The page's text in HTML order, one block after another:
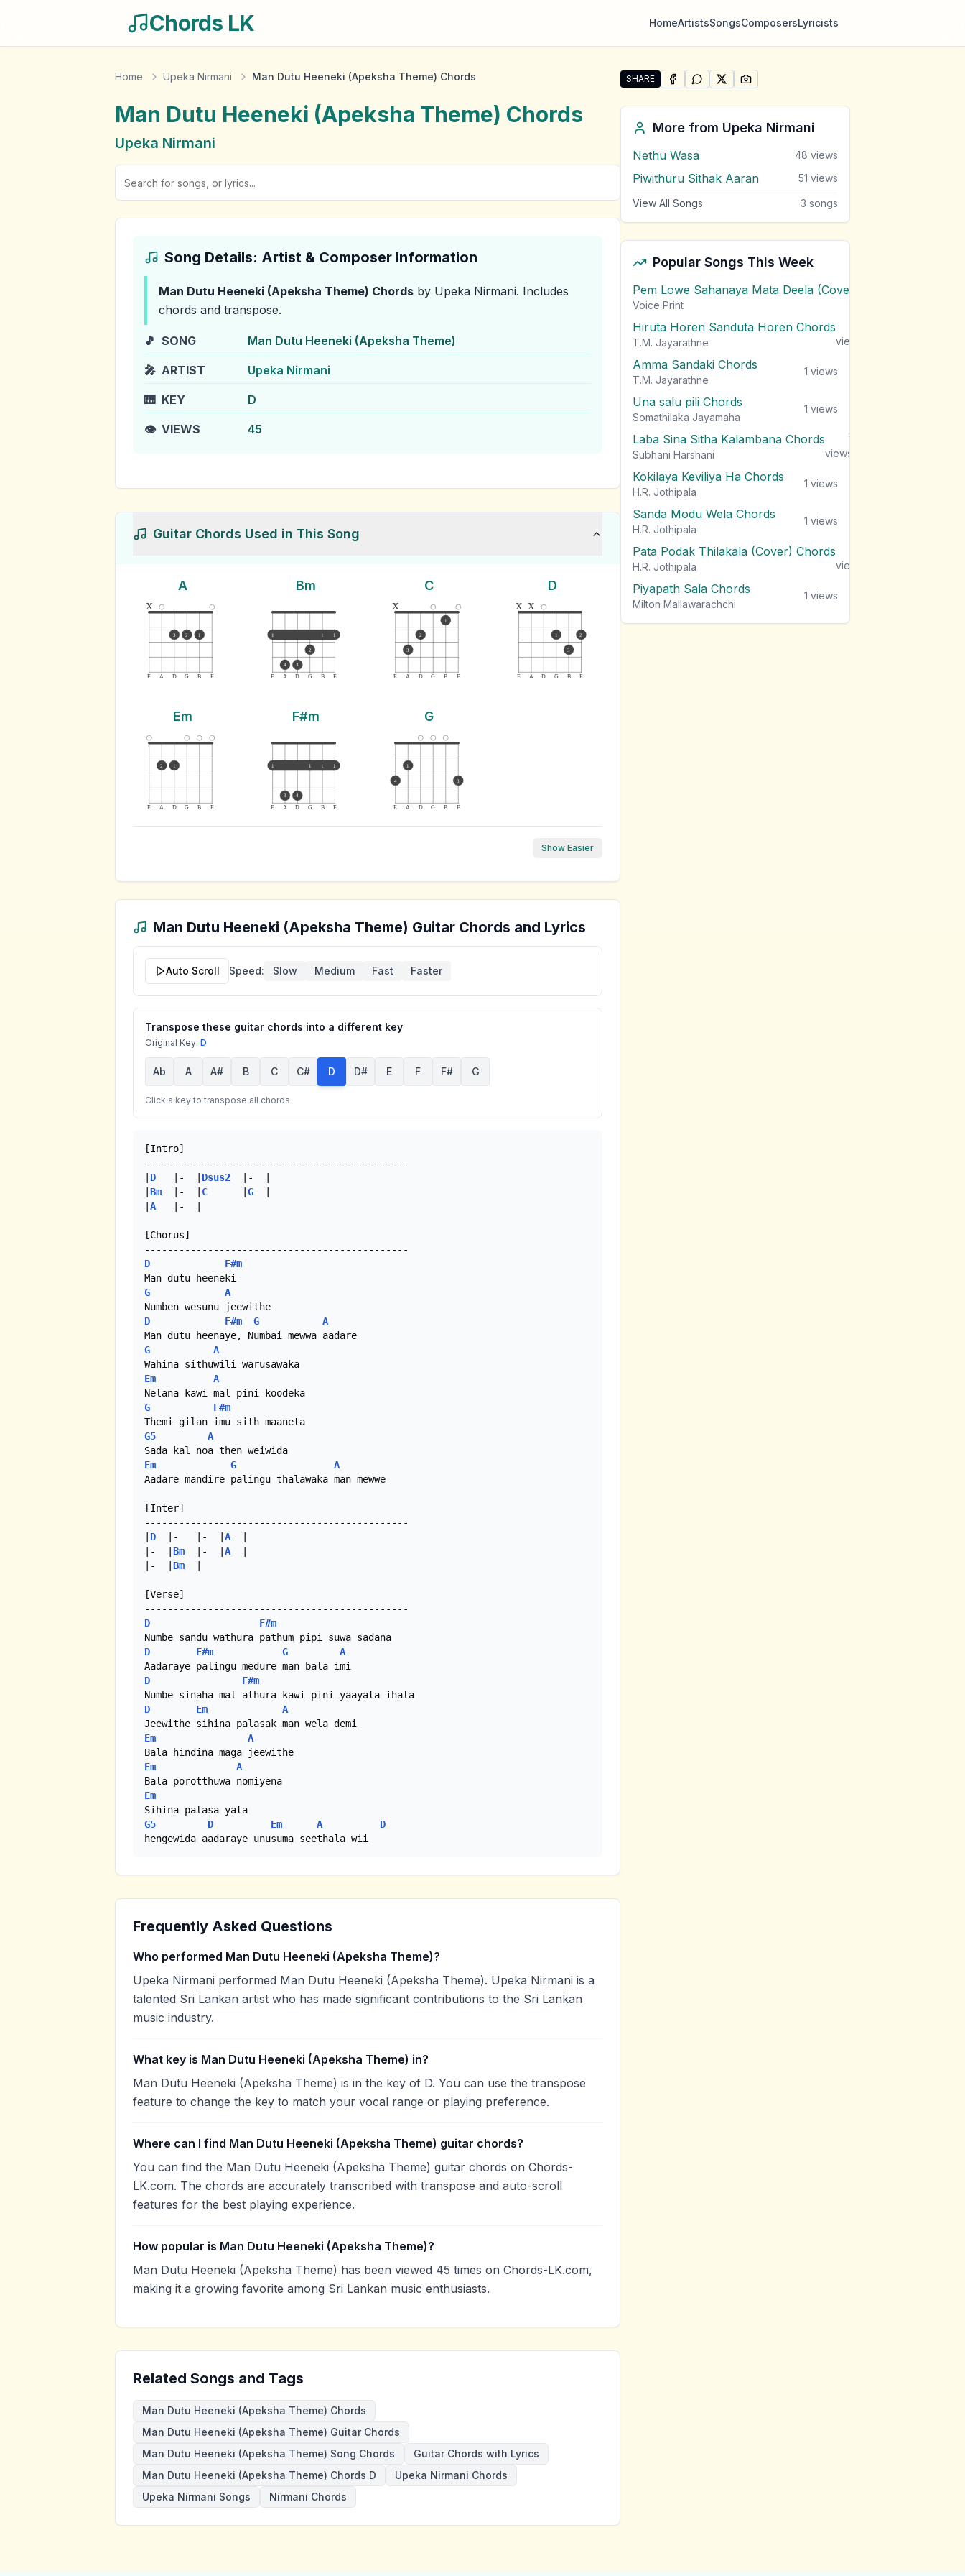
Chords LK HomeArtistsSongsComposersLyricists
Home Upeka Nirmani Man Dutu Heeneki (Apeksha Theme) Chords
Man Dutu Heeneki (Apeksha Theme) Chords
Upeka Nirmani
Song Details: Artist & Composer Information
Man Dutu Heeneki (Apeksha Theme) Chords by Upeka Nirmani. Includes
chords and transpose.
🎵 SONG Man Dutu Heeneki (Apeksha Theme)
🎤 ARTIST Upeka Nirmani
🎹 KEY D
👁️ VIEWS 45
Guitar Chords Used in This Song
A
E A D G B E
x
3 2 1
Bm
E A D G B E
1 1 1
4 3
2
C
E A D G B E
x
3
2
1
D
E A D G B E
x x
1
3
2
Em
E A D G B E
2 1
F#m
E A D G B E
1 1 1 1
3 4
G
E A D G B E
4
1
3
Show Easier
Man Dutu Heeneki (Apeksha Theme) Guitar Chords and Lyrics
Auto Scroll Speed: Slow Medium Fast Faster
Transpose these guitar chords into a different key
Original Key: D
Ab A A# B C C# D D# E F F# G
Click a key to transpose all chords
[Intro]
----------------------------------------------
D
   |-  |
Dsus2
  |-  |
Bm
  |-  |
C G
A
   |-  |
[Chorus]
D
F#m
G
A
D
F#m G
A
G
A
Em
A
G
F#m
G5
A
Em
G
A
Aadare mandire palingu thalawaka man mewwe
[Inter]
----------------------------------------------
D
  |-   |-  |
A
|-  | Bm
  |-  |
A
|-  | Bm
[Verse]
D
F#m
D
F#m G
A
D
F#m
D
Em
A
Em
A
Em
A
Em
G5
D Em A
D
hengewida aadaraye unusuma seethala wii
Frequently Asked Questions
Who performed Man Dutu Heeneki (Apeksha Theme)?
Upeka Nirmani performed Man Dutu Heeneki (Apeksha Theme). Upeka Nirmani is a
talented Sri Lankan artist who has made significant contributions to the Sri Lankan
music industry.
What key is Man Dutu Heeneki (Apeksha Theme) in?
Man Dutu Heeneki (Apeksha Theme) is in the key of D. You can use the transpose
feature to change the key to match your vocal range or playing preference.
Where can I find Man Dutu Heeneki (Apeksha Theme) guitar chords?
You can find the Man Dutu Heeneki (Apeksha Theme) guitar chords on Chords-
LK.com. The chords are accurately transcribed with transpose and auto-scroll
features for the best playing experience.
How popular is Man Dutu Heeneki (Apeksha Theme)?
Man Dutu Heeneki (Apeksha Theme) has been viewed 45 times on Chords-LK.com,
making it a growing favorite among Sri Lankan music enthusiasts.
Related Songs and Tags
Man Dutu Heeneki (Apeksha Theme) Chords
Man Dutu Heeneki (Apeksha Theme) Guitar Chords
Man Dutu Heeneki (Apeksha Theme) Song Chords
Guitar Chords with Lyrics
Man Dutu Heeneki (Apeksha Theme) Chords D
Upeka Nirmani Chords
Upeka Nirmani Songs
Nirmani Chords
SHARE
Share "Man Dutu Heeneki (Apeksha Theme)" by Upeka
SHARE ONFACEBOOK
SHARE ONWHATSAPP
SHARE ONSHARE ON
More from Upeka Nirmani
Nethu Wasa 48 views
Piwithuru Sithak Aaran 51 views
View All Songs 3 songs
Popular Songs This Week
Pem Lowe Sahanaya Mata Deela (Cover) Chords
Voice Print
Hiruta Horen Sanduta Horen Chords
T.M. Jayarathne
views
Amma Sandaki Chords
T.M. Jayarathne
1 views
Una salu pili Chords
Somathilaka Jayamaha
1 views
Laba Sina Sitha Kalambana Chords
Subhani Harshani
1
views
Kokilaya Keviliya Ha Chords
H.R. Jothipala
1 views
Sanda Modu Wela Chords
H.R. Jothipala
1 views
Pata Podak Thilakala (Cover) Chords
H.R. Jothipala
views
Piyapath Sala Chords
Milton Mallawarachchi
1 views